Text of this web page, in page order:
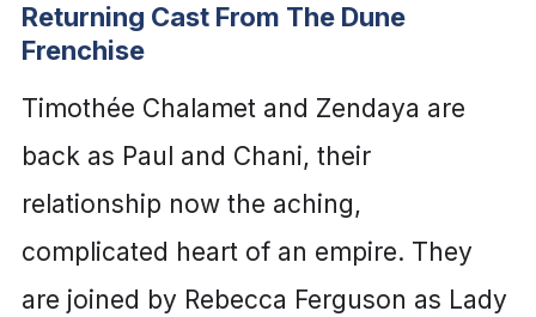
Returning Cast From The Dune
Frenchise
Timothée Chalamet and Zendaya are
back as Paul and Chani, their
relationship now the aching,
complicated heart of an empire. They
are joined by Rebecca Ferguson as Lady